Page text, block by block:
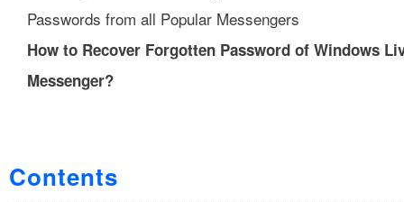
Passwords from all Popular Messengers
How to Recover Forgotten Password of Windows
Messenger?
Contents